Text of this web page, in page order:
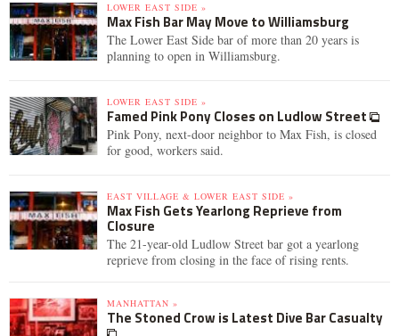
LOWER EAST SIDE »
Max Fish Bar May Move to Williamsburg
The Lower East Side bar of more than 20 years is
planning to open in Williamsburg.
LOWER EAST SIDE »
Famed Pink Pony Closes on Ludlow Street
Pink Pony, next-door neighbor to Max Fish, is closed
for good, workers said.
EAST VILLAGE & LOWER EAST SIDE »
Max Fish Gets Yearlong Reprieve from
Closure
The 21-year-old Ludlow Street bar got a yearlong
reprieve from closing in the face of rising rents.
MANHATTAN »
The Stoned Crow is Latest Dive Bar Casualty